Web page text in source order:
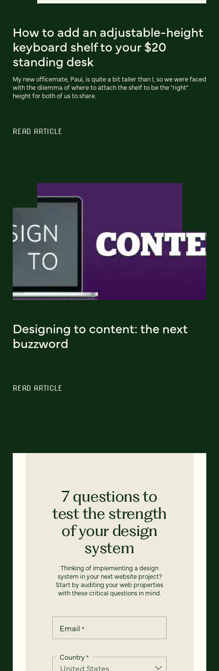
How to add an adjustable-height
keyboard shelf to your $20
standing desk
My new officemate, Paul, is quite a bit taller than I, so we were faced
with the dilemma of where to attach the shelf to be the "right"
height for both of us to share.
READ ARTICLE
Designing to content: the next
buzzword
READ ARTICLE
7 questions to
test the strength
of your design
system
Thinking of implementing a design
system in your next website project?
Start by auditing your web properties
with these critical questions in mind.
Email *
Country*